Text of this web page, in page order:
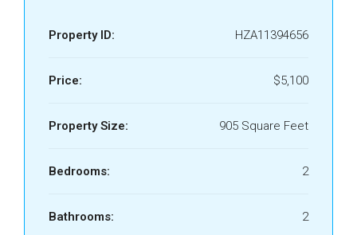
Property ID: HZA11394656
Price: $5,100
Property Size: 905 Square Feet
Bedrooms: 2
Bathrooms: 2